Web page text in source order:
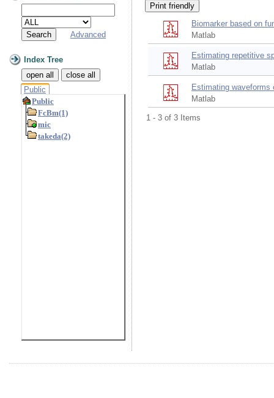
Advanced
Index Tree
open all
close all
Public
Biomarker based on
Matlab
Estimating repetitive
Matlab
Estimating
Matlab
1 - 3 of 3 Items